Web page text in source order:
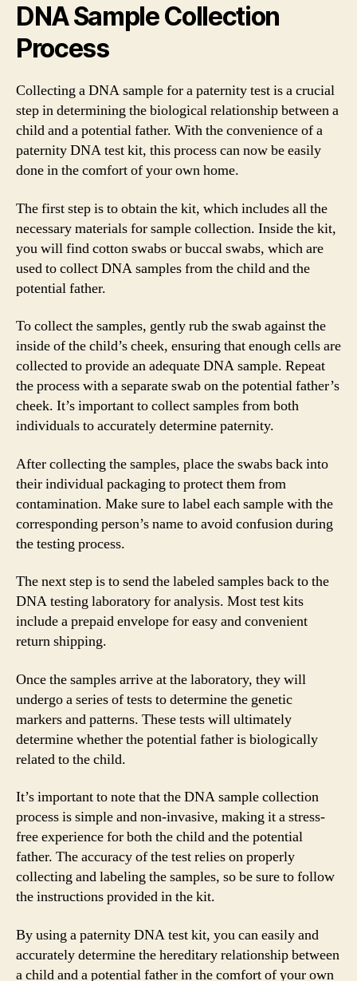
DNA Sample Collection
Process
Collecting a DNA sample for a paternity test is a crucial
step in determining the biological relationship between a
child and a potential father. With the convenience of a
paternity DNA test kit, this process can now be easily
done in the comfort of your own home.
The first step is to obtain the kit, which includes all the
necessary materials for sample collection. Inside the kit,
you will find cotton swabs or buccal swabs, which are
used to collect DNA samples from the child and the
potential father.
To collect the samples, gently rub the swab against the
inside of the child’s cheek, ensuring that enough cells are
collected to provide an adequate DNA sample. Repeat
the process with a separate swab on the potential father’s
cheek. It’s important to collect samples from both
individuals to accurately determine paternity.
After collecting the samples, place the swabs back into
their individual packaging to protect them from
contamination. Make sure to label each sample with the
corresponding person’s name to avoid confusion during
the testing process.
The next step is to send the labeled samples back to the
DNA testing laboratory for analysis. Most test kits
include a prepaid envelope for easy and convenient
return shipping.
Once the samples arrive at the laboratory, they will
undergo a series of tests to determine the genetic
markers and patterns. These tests will ultimately
determine whether the potential father is biologically
related to the child.
It’s important to note that the DNA sample collection
process is simple and non-invasive, making it a stress-
free experience for both the child and the potential
father. The accuracy of the test relies on properly
collecting and labeling the samples, so be sure to follow
the instructions provided in the kit.
By using a paternity DNA test kit, you can easily and
accurately determine the hereditary relationship between
a child and a potential father in the comfort of your own